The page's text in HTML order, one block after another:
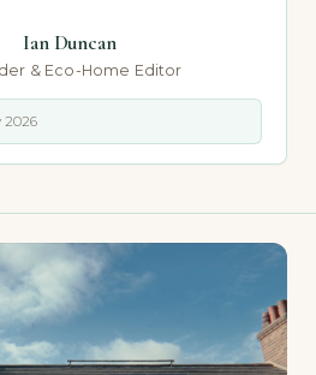
Ian Duncan
& Eco-Home Editor
2026